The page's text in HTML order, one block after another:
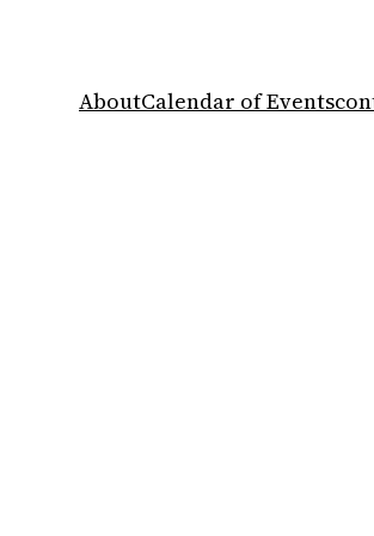
AboutCalendar of Events